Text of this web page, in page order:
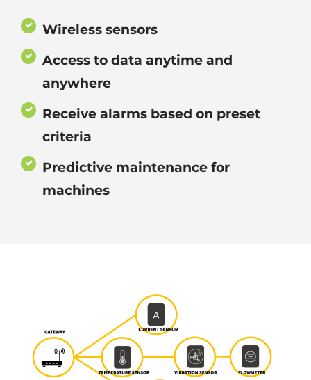
Wireless sensors
Access to data anytime and
anywhere
Receive alarms based on preset
criteria
Predictive maintenance for
machines